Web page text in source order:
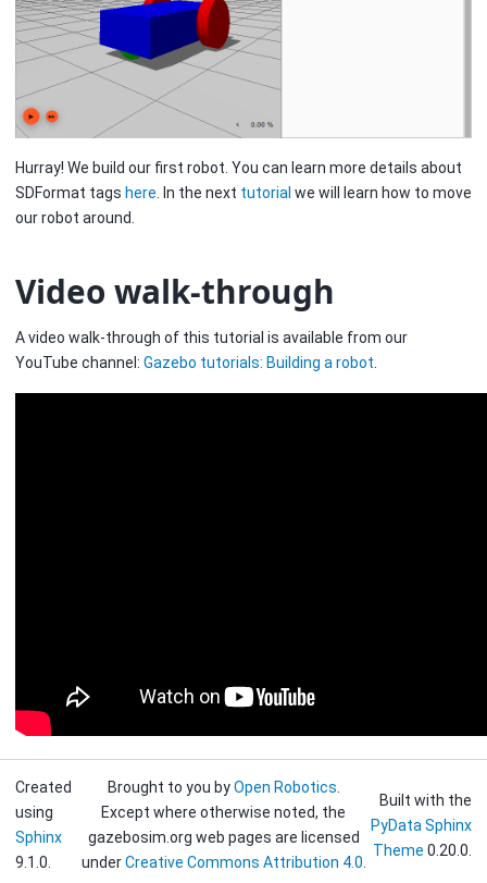
Hurray! We build our first robot. You can learn more details about
SDFormat tags here . In the next tutorial we will learn how to move
our robot around.
Video walk-through
A video walk-through of this tutorial is available from our
YouTube channel: Gazebo tutorials: Building a robot.
Created
using
Sphinx
9.1.0.
Brought to you byOpen Robotics.
Except where otherwise noted, the
gazebosim.org web pages are licensed
underCreative Commons Attribution 4.0.
Built with the
PyData Sphinx
Theme 0.20.0.